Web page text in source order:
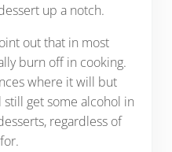
up a notch.
out that in most
burn off in cooking.
where it will but
get some alcohol in
regardless of